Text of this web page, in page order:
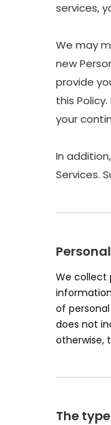
services,
We may
new
provide
this
your
In
Services.
We collect
of
does not
otherwise,
The